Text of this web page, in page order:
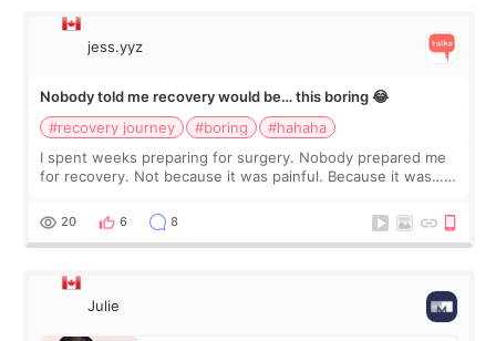
jess.yyz
Nobody told me recovery would be… this boring 😂
#recovery journey
#boring
#hahaha
I spent weeks preparing for surgery. Nobody prepared me
for recovery. Not because it was painful. Because it was…
putting off. Watch all the s
20 6 8
Julie